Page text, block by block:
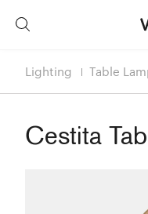
Lighting Table
Cestita